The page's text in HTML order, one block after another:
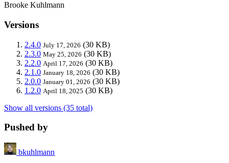
Brooke Kuhlmann
Versions
2.4.0 July 17, 2026 (30 KB)
2.3.0 May 25, 2026 (30 KB)
2.2.0 April 17, 2026 (30 KB)
2.1.0 January 18, 2026 (30 KB)
2.0.0 January 01, 2026 (30 KB)
1.2.0 April 18, 2025 (30 KB)
Show all versions (35 total)
Pushed by
bkuhlmann